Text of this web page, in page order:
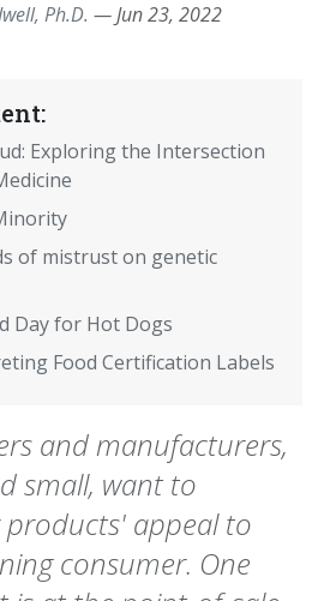
Ph.D. —Jun 23, 2022
Exploring the Intersection
of mistrust on genetic
Day for Hot Dogs
Food Certification Labels
and manufacturers,
small, want to
appeal to
consumer. One